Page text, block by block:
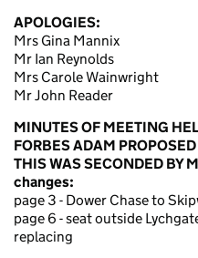
APOLOGIES:
Mrs Gina Mannix
Mr Ian Reynolds
Mrs Carole Wainwright
Mr John Reader
MINUTES OF MEETING
FORBES ADAM
THIS WAS SECONDED BY
changes:
page 3 - Dower Chase to
page 6 - seat outside
replacing